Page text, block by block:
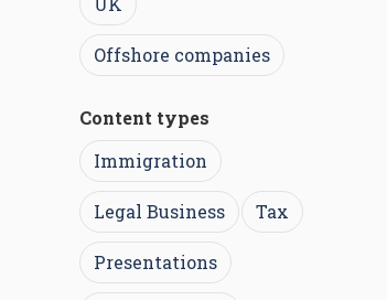
Offshore companies
Content types
Immigration
Legal Business Tax
Presentations